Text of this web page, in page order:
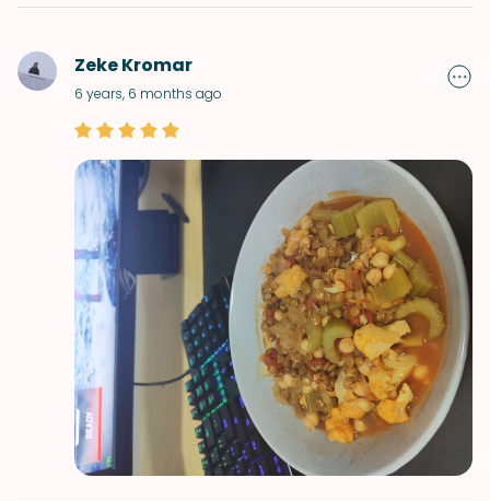
Zeke Kromar
6 years, 6 months ago